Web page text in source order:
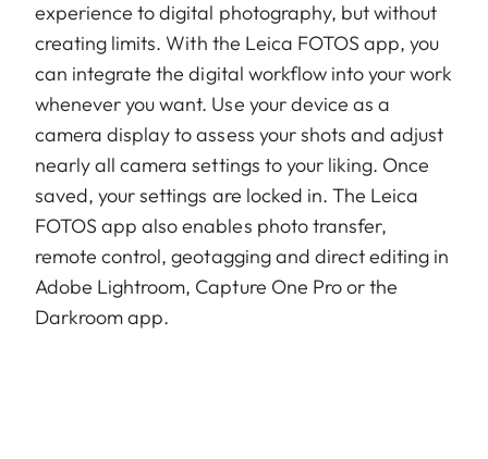
experience to digital photography, but without
creating limits. With the Leica FOTOS app, you
can integrate the digital workflow into your work
whenever you want. Use your device as a
camera display to assess your shots and adjust
nearly all camera settings to your liking. Once
saved, your settings are locked in. The Leica
FOTOS app also enables photo transfer,
remote control, geotagging and direct editing in
Adobe Lightroom, Capture One Pro or the
Darkroom app.